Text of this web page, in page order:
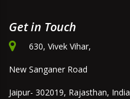
Get in Touch
630, Vivek Vihar,
New Sanganer Road
Jaipur- 302019, Rajasthan, India